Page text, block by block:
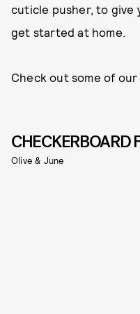
cuticle pusher, to give
get started at home.
Check out some of
CHECKERBOARD
Olive & June